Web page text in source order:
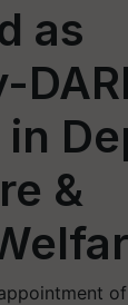
as
in
&